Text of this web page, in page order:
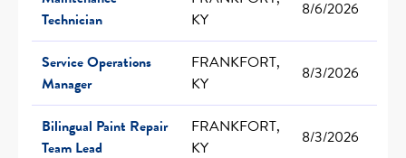
Technician
KY
8/6/2026
Service Operations
Manager
FRANKFORT,
KY
8/3/2026
Bilingual Paint Repair
Team Lead
FRANKFORT,
KY
8/3/2026